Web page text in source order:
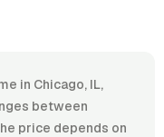
in Chicago, IL,
between
price depends on